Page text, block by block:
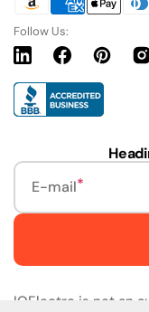
Follow Us:
LinkedinFacebookPinterest
E-mail
IQElectro is not an